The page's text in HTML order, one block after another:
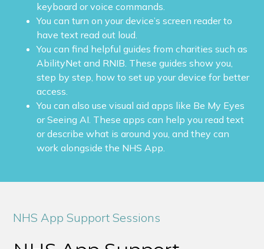
keyboard or voice commands.
You can turn on your device’s screen reader to
have text read out loud.
You can find helpful guides from charities such as
AbilityNet and RNIB. These guides show you,
step by step, how to set up your device for better
access.
You can also use visual aid apps like Be My Eyes
or Seeing AI. These apps can help you read text
or describe what is around you, and they can
work alongside the NHS App.
NHS App Support Sessions